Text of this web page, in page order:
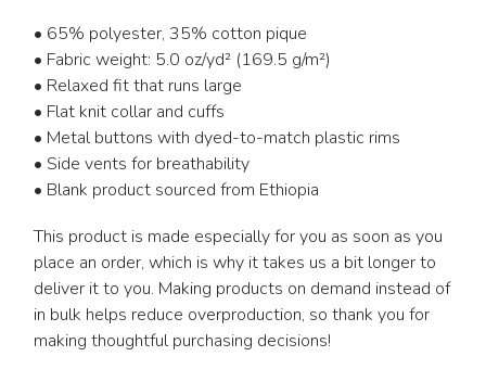
• 65% polyester, 35% cotton pique
• Fabric weight: 5.0 oz/yd² (169.5 g/m²)
• Relaxed fit that runs large
• Flat knit collar and cuffs
• Metal buttons with dyed-to-match plastic rims
• Side vents for breathability
• Blank product sourced from Ethiopia
This product is made especially for you as soon as you
place an order, which is why it takes us a bit longer to
deliver it to you. Making products on demand instead of
in bulk helps reduce overproduction, so thank you for
making thoughtful purchasing decisions!